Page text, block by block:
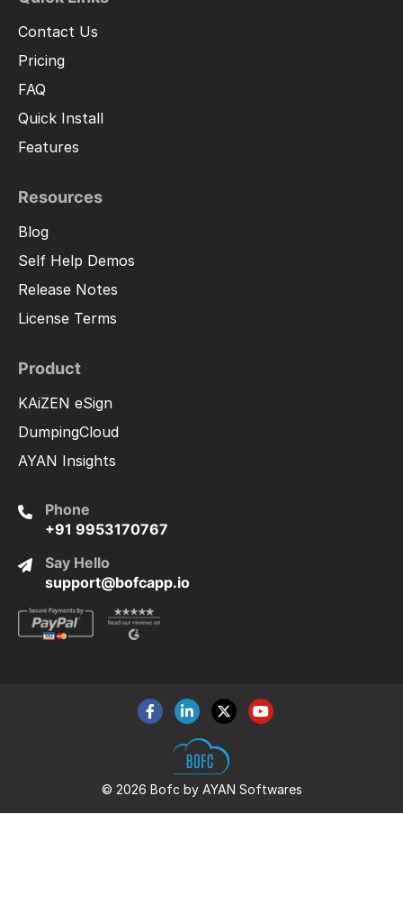
Contact Us
Pricing
FAQ
Quick Install
Features
Resources
Blog
Self Help Demos
Release Notes
License Terms
Product
KAiZEN eSign
DumpingCloud
AYAN Insights
Phone
+91 9953170767
Say Hello
support@bofcapp.io
© 2026 Bofc by AYAN Softwares